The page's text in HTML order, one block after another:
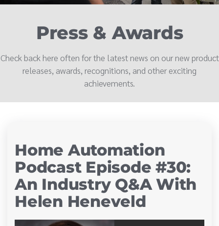
Press & Awards
Check back here often for the latest news on our new product
releases, awards, recognitions, and other exciting
achievements.
Home Automation
Podcast Episode #30:
An Industry Q&A With
Helen Heneveld